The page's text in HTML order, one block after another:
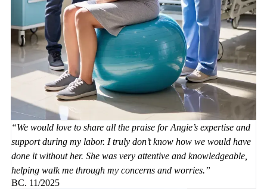
We would love to share all the praise for Angie’s expertise and
support during my labor. I truly don’t know how we would have
done it without her. She was very attentive and knowledgeable,
helping walk me through my concerns and worries.
BC. 11/2025